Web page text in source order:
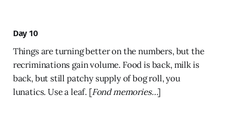
Day 10
Things are turning better on the numbers, but the
recriminations gain volume. Food is back, milk is
back, but still patchy supply of bog roll, you
lunatics. Use a leaf. [Fond memories…]